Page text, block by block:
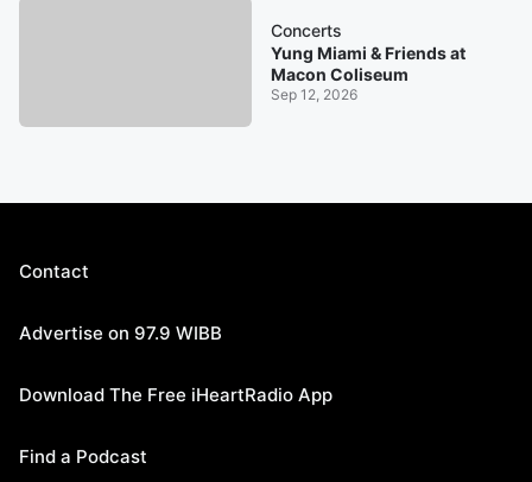
Concerts
Yung Miami & Friends at
Macon Coliseum
Sep 12, 2026
Contact
Advertise on 97.9 WIBB
Download The Free iHeartRadio App
Find a Podcast